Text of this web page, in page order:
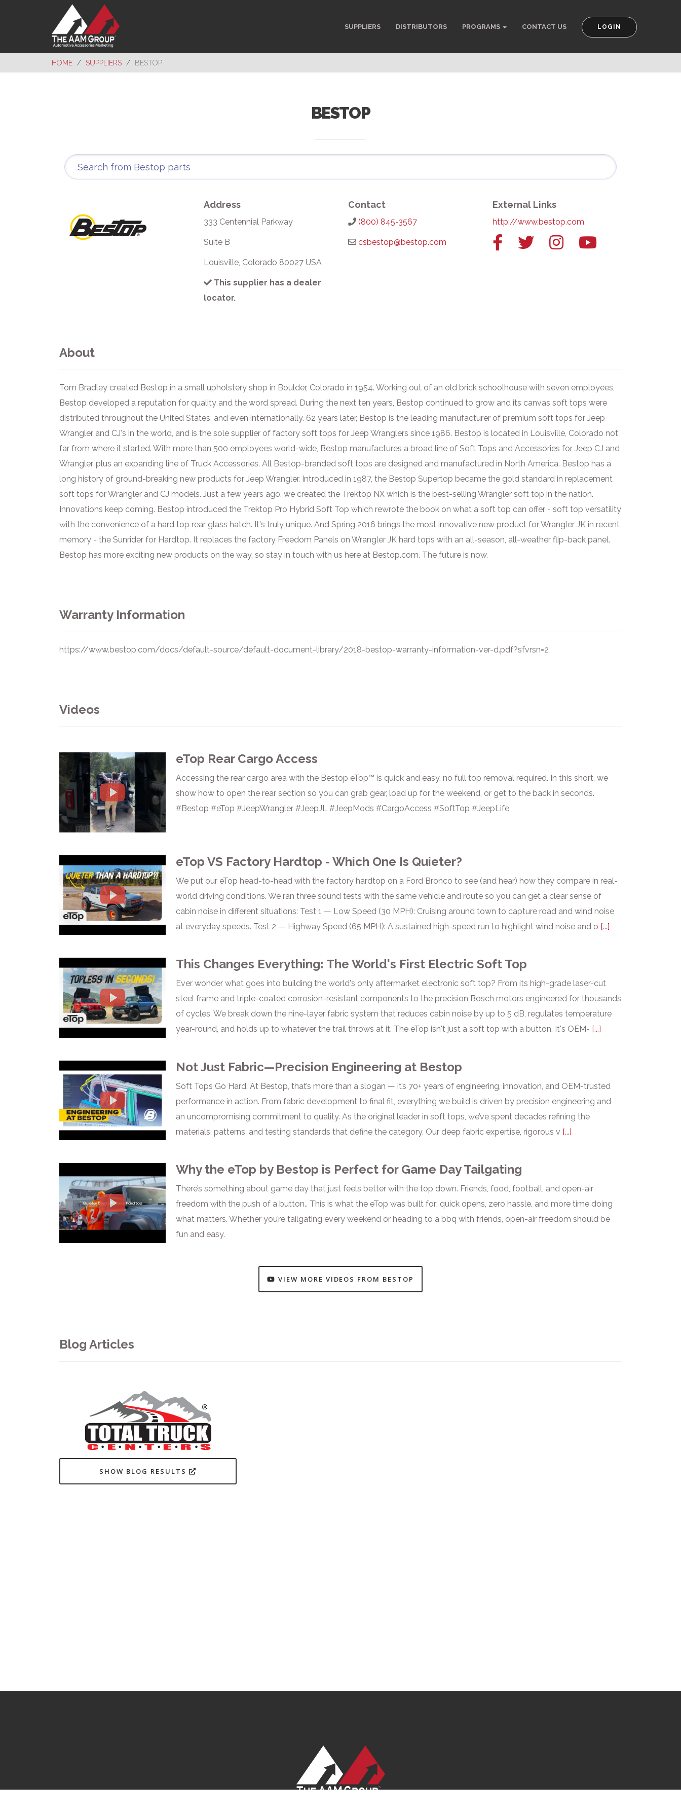
SUPPLIERS DISTRIBUTORS PROGRAMS CONTACT US LOGIN
HOME SUPPLIERS BESTOP
BESTOP
Address
333 Centennial Parkway
Suite B
Louisville, Colorado 80027 USA
This supplier has a dealer
locator.
Contact
(800) 845-3567
csbestop@bestop.com
External Links
http://www.bestop.com
FacebookTwitter InstagramYouTube
About
Tom Bradley created Bestop in a small upholstery shop in Boulder, Colorado in 1954. Working out of an old brick schoolhouse with seven employees,
Bestop developed a reputation for quality and the word spread. During the next ten years, Bestop continued to grow and its canvas soft tops were
distributed throughout the United States, and even internationally. 62 years later, Bestop is the leading manufacturer of premium soft tops for Jeep
Wrangler and CJ's in the world, and is the sole supplier of factory soft tops for Jeep Wranglers since 1986. Bestop is located in Louisville, Colorado not
far from where it started. With more than 500 employees world-wide, Bestop manufactures a broad line of Soft Tops and Accessories for Jeep CJ and
Wrangler, plus an expanding line of Truck Accessories. All Bestop-branded soft tops are designed and manufactured in North America. Bestop has a
long history of ground-breaking new products for Jeep Wrangler. Introduced in 1987, the Bestop Supertop became the gold standard in replacement
soft tops for Wrangler and CJ models. Just a few years ago, we created the Trektop NX which is the best-selling Wrangler soft top in the nation.
Innovations keep coming. Bestop introduced the Trektop Pro Hybrid Soft Top which rewrote the book on what a soft top can offer - soft top versatility
with the convenience of a hard top rear glass hatch. It's truly unique. And Spring 2016 brings the most innovative new product for Wrangler JK in recent
memory - the Sunrider for Hardtop. It replaces the factory Freedom Panels on Wrangler JK hard tops with an all-season, all-weather flip-back panel.
Bestop has more exciting new products on the way, so stay in touch with us here at Bestop.com. The future is now.
Warranty Information
https://www.bestop.com/docs/default-source/default-document-library/2018-bestop-warranty-information-ver-d.pdf?sfvrsn=2
Videos
eTop Rear Cargo Access
Accessing the rear cargo area with the Bestop eTop™ is quick and easy, no full top removal required. In this short, we
show how to open the rear section so you can grab gear, load up for the weekend, or get to the back in seconds.
#Bestop #eTop #JeepWrangler #JeepJL #JeepMods #CargoAccess #SoftTop #JeepLife
eTop VS Factory Hardtop - Which One Is Quieter?
We put our eTop head-to-head with the factory hardtop on a Ford Bronco to see (and hear) how they compare in real-
world driving conditions. We ran three sound tests with the same vehicle and route so you can get a clear sense of
cabin noise in different situations: Test 1 — Low Speed (30 MPH): Cruising around town to capture road and wind noise
at everyday speeds. Test 2 — Highway Speed (65 MPH): A sustained high-speed run to highlight wind noise and o [...]
This Changes Everything: The World's First Electric Soft Top
Ever wonder what goes into building the world's only aftermarket electronic soft top? From its high-grade laser-cut
steel frame and triple-coated corrosion-resistant components to the precision Bosch motors engineered for thousands
of cycles. We break down the nine-layer fabric system that reduces cabin noise by up to 5 dB, regulates temperature
year-round, and holds up to whatever the trail throws at it. The eTop isn't just a soft top with a button. It's OEM- [...]
Not Just Fabric—Precision Engineering at Bestop
Soft Tops Go Hard. At Bestop, that’s more than a slogan — it’s 70+ years of engineering, innovation, and OEM-trusted
performance in action. From fabric development to final fit, everything we build is driven by precision engineering and
an uncompromising commitment to quality. As the original leader in soft tops, we’ve spent decades refining the
materials, patterns, and testing standards that define the category. Our deep fabric expertise, rigorous v [...]
Why the eTop by Bestop is Perfect for Game Day Tailgating
There’s something about game day that just feels better with the top down. Friends, food, football, and open-air
freedom with the push of a button.. This is what the eTop was built for: quick opens, zero hassle, and more time doing
what matters. Whether you’re tailgating every weekend or heading to a bbq with friends, open-air freedom should be
fun and easy.
VIEW MORE VIDEOS FROM BESTOP
Blog Articles
SHOW BLOG RESULTS